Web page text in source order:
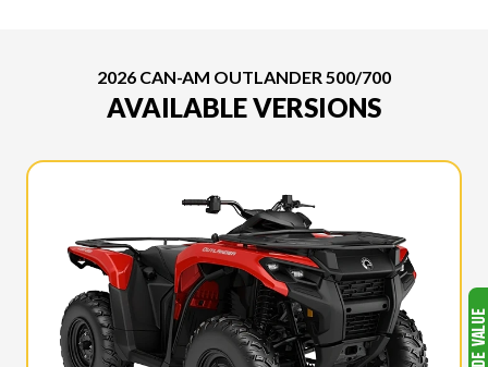
2026 CAN-AM OUTLANDER 500/700
AVAILABLE VERSIONS